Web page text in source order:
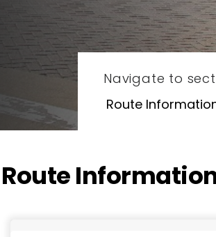
Navigate to
Route